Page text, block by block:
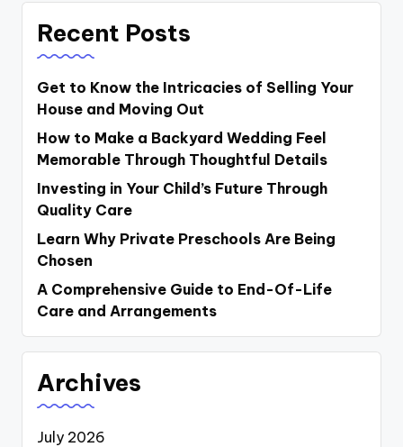
Recent Posts
Get to Know the Intricacies of Selling Your
House and Moving Out
How to Make a Backyard Wedding Feel
Memorable Through Thoughtful Details
Investing in Your Child’s Future Through
Quality Care
Learn Why Private Preschools Are Being
Chosen
A Comprehensive Guide to End-Of-Life
Care and Arrangements
Archives
July 2026